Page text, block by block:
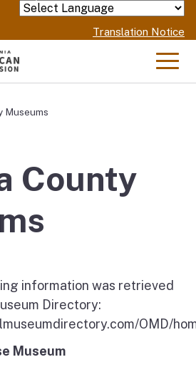
Skip
Powered by
Translation Notice
Museums
County
information was retrieved
Directory:
OMD/
Museum